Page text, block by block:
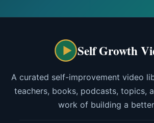
Self Growth
A curated self-improvement video
teachers, books, podcasts, topics,
work of building a